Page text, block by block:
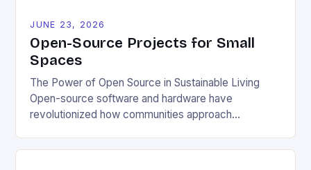
JUNE 23, 2026
Open-Source Projects for Small
Spaces
The Power of Open Source in Sustainable Living
Open-source software and hardware have
revolutionized how communities approach